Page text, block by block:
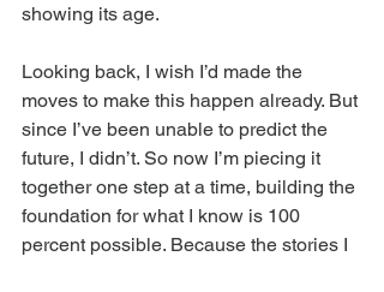
showing its age.
Looking back, I wish I’d made the
moves to make this happen already. But
since I’ve been unable to predict the
future, I didn’t. So now I’m piecing it
together one step at a time, building the
foundation for what I know is 100
percent possible. Because the stories I